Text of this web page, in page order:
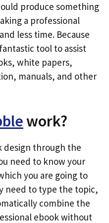
produce something
a professional
less time. Because
tool to assist
white papers,
manuals, and other
work?
design through the
need to know your
you are going to
need to type the topic,
combine the
ebook without